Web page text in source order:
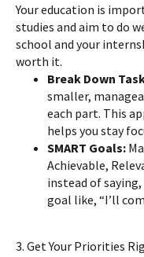
Your education is
studies and aim to do
school and your
worth it.
Break Down
smaller,
each part. This
helps you stay
SMART Goals:
Achievable,
instead of saying,
goal like, “I’ll
3. Get Your Priorities